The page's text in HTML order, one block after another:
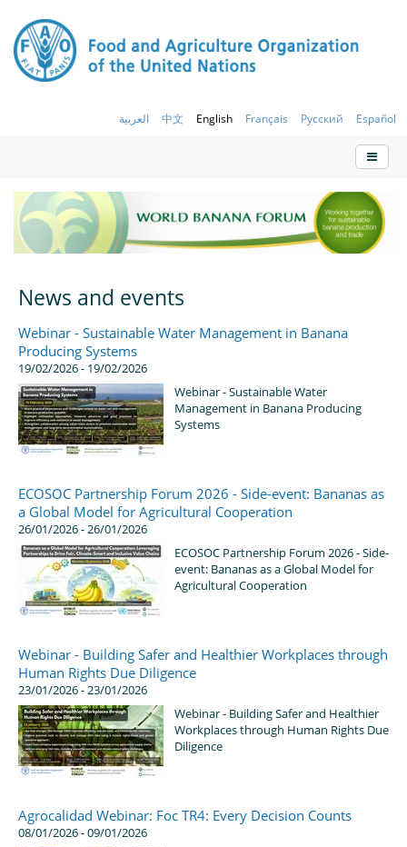
العربية 中文 English Français Русский Español
News and events
Webinar - Sustainable Water Management in Banana
Producing Systems
19/02/2026 - 19/02/2026
Webinar - Sustainable Water
Management in Banana Producing
Systems
ECOSOC Partnership Forum 2026 - Side-event: Bananas as
a Global Model for Agricultural Cooperation
26/01/2026 - 26/01/2026
ECOSOC Partnership Forum 2026 - Side-
event: Bananas as a Global Model for
Agricultural Cooperation
Webinar - Building Safer and Healthier Workplaces through
Human Rights Due Diligence
23/01/2026 - 23/01/2026
Webinar - Building Safer and Healthier
Workplaces through Human Rights Due
Diligence
Agrocalidad Webinar: Foc TR4: Every Decision Counts
08/01/2026 - 09/01/2026